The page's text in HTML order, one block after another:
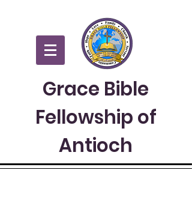
Grace Bible
Fellowship of
Antioch